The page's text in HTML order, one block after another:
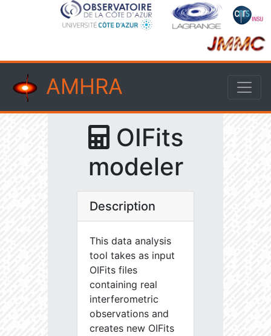
AMHRA
OIFits
modeler
Description
This data analysis
tool takes as input
OIFits files
containing real
interferometric
observations and
creates new OIFits